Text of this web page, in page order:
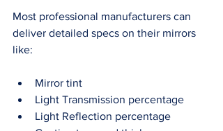
Most professional manufacturers can
deliver detailed specs on their mirrors
like:
Mirror tint
Light Transmission percentage
Light Reflection percentage